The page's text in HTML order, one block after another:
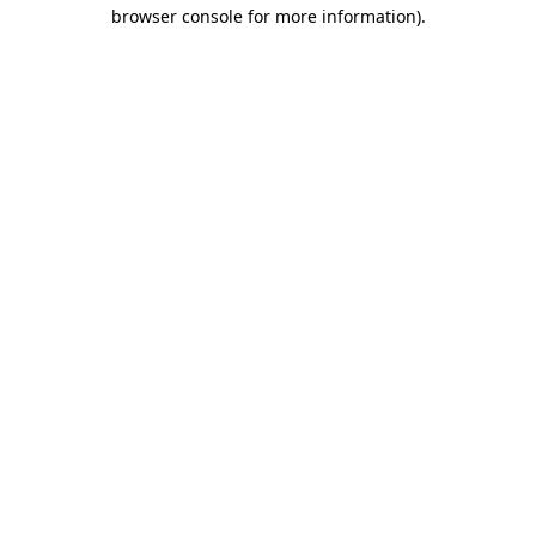
browser console for more information).